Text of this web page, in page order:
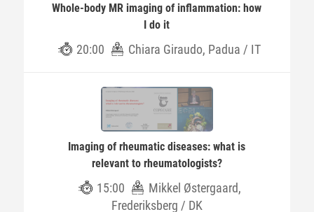
Whole-body MR imaging of inflammation: how
I do it
20:00 Chiara Giraudo, Padua / IT
Imaging of rheumatic diseases: what is
relevant to rheumatologists?
15:00
Mikkel Østergaard,
Frederiksberg / DK